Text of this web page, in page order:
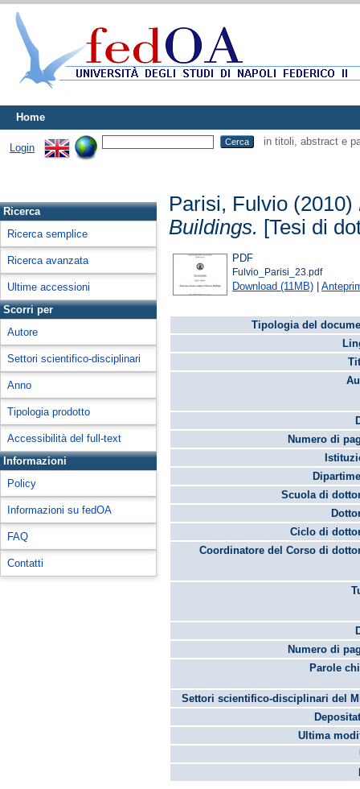
Home
Login
in titoli, abstract e
Ricerca
Ricerca semplice
Ricerca avanzata
Ultime accessioni
Scorri per
Autore
Settori scientifico-disciplinari
Anno
Tipologia prodotto
Accessibilità del full-text
Informazioni
Policy
Informazioni su fedOA
FAQ
Contatti
Parisi, Fulvio (2010)
Buildings. [Tesi di
PDF
Fulvio_Parisi_23.pdf
Download (11MB) |
Tipologia del
Numero di
Scuola di
Ciclo di
Coordinatore del Corso di
Numero di
Parole
Settori scientifico-disciplinari del
Ultima